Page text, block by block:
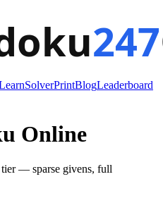
SolverPrintBlogLeaderboard
Online
tier — sparse givens, full